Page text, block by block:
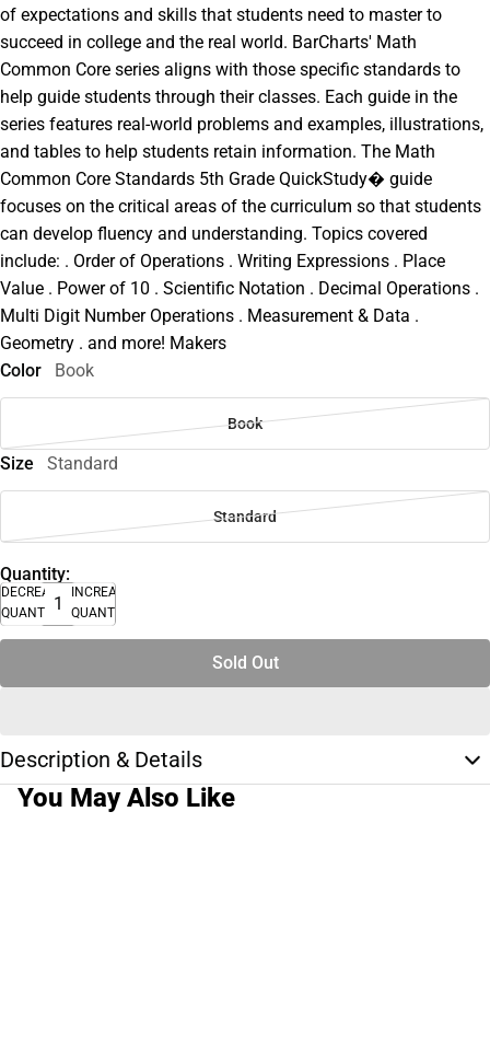
of expectations and skills that students need to master to
succeed in college and the real world. BarCharts' Math
Common Core series aligns with those specific standards to
help guide students through their classes. Each guide in the
series features real-world problems and examples, illustrations,
and tables to help students retain information. The Math
Common Core Standards 5th Grade QuickStudy� guide
focuses on the critical areas of the curriculum so that students
can develop fluency and understanding. Topics covered
include: . Order of Operations . Writing Expressions . Place
Value . Power of 10 . Scientific Notation . Decimal Operations .
Multi Digit Number Operations . Measurement & Data .
Geometry . and more! Makers
Color
Book
Book
Size Standard
Standard
Quantity:
DECREASE
QUANTITY
INCREASE
QUANTITY
Sold Out
Description & Details
You May Also Like